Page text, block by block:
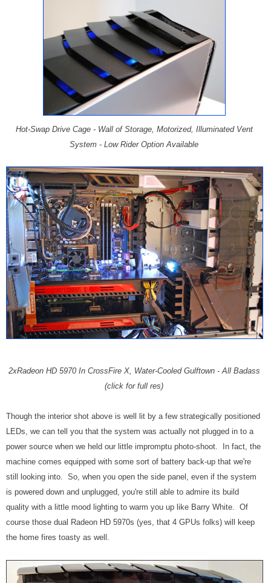
Hot-Swap Drive Cage - Wall of Storage, Motorized, Illuminated Vent
System - Low Rider Option Available
2xRadeon HD 5970 In CrossFire X, Water-Cooled Gulftown - All Badass
(click for full res)
Though the interior shot above is well lit by a few strategically positioned
LEDs, we can tell you that the system was actually not plugged in to a
power source when we held our little impromptu photo-shoot. In fact, the
machine comes equipped with some sort of battery back-up that we're
still looking into. So, when you open the side panel, even if the system
is powered down and unplugged, you're still able to admire its build
quality with a little mood lighting to warm you up like Barry White. Of
course those dual Radeon HD 5970s (yes, that 4 GPUs folks) will keep
the home fires toasty as well.